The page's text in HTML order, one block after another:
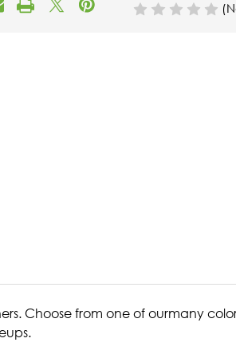
Choose from one of ourmany